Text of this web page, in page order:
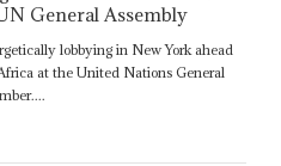
General Assembly
lobbying in New York ahead
at the United Nations General